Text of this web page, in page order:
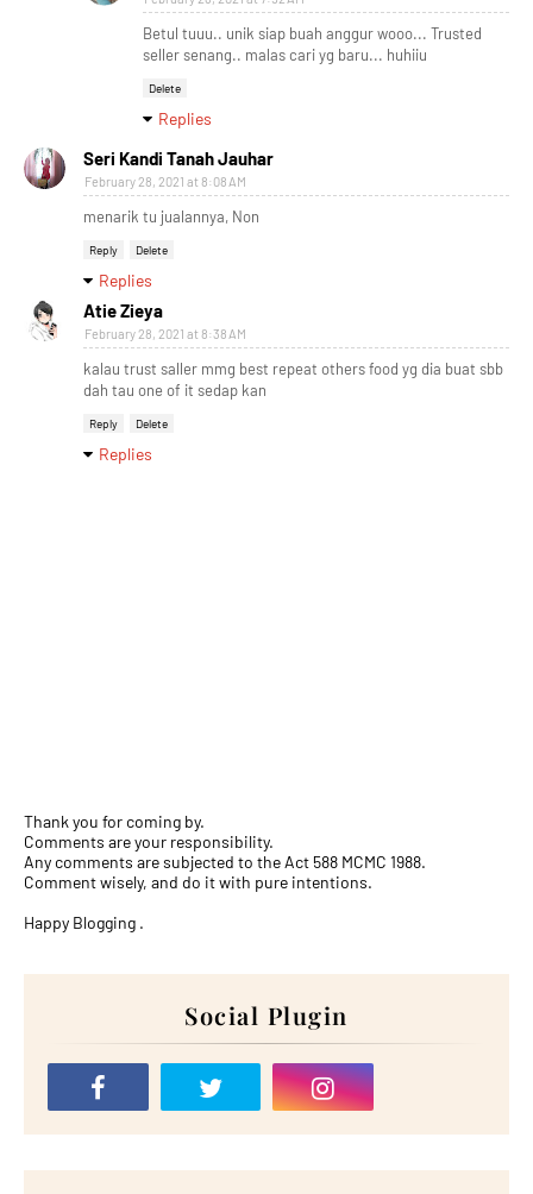
Betul tuuu.. unik siap buah anggur wooo... Trusted
seller senang.. malas cari yg baru... huhiiu
Delete
Replies
Seri Kandi Tanah Jauhar
February 28, 2021 at 8:08 AM
menarik tu jualannya, Non
Reply Delete
Replies
Atie Zieya
February 28, 2021 at 8:38 AM
kalau trust saller mmg best repeat others food yg dia buat sbb
dah tau one of it sedap kan
Reply Delete
Replies
Thank you for coming by.
Comments are your responsibility.
Any comments are subjected to the Act 588 MCMC 1988.
Comment wisely, and do it with pure intentions.
Happy Blogging .
Social Plugin